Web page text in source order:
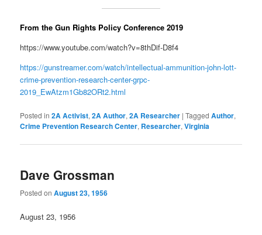
From the Gun Rights Policy Conference 2019
https://www.youtube.com/watch?v=8thDif-D8f4
https://gunstreamer.com/watch/intellectual-ammunition-john-lott-
crime-prevention-research-center-grpc-
2019_EwAtzm1Gb82ORt2.html
Posted in 2A Activist,2A Author,2A Researcher |Tagged Author,
Crime Prevention Research Center, Researcher,Virginia
Dave Grossman
Posted onAugust 23, 1956
August 23, 1956